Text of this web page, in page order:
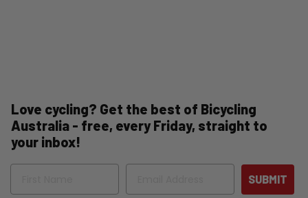
Love cycling? Get the best of Bicycling
Australia - free, every Friday, straight to
your inbox!
Name Email
SUBMIT